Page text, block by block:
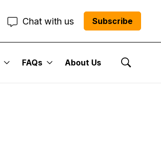
Chat with us Subscribe
FAQs About Us
Show